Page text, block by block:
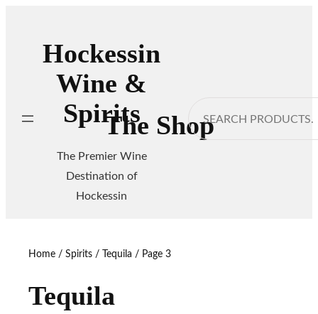
Hockessin
Wine &
Spirits
The Premier Wine
Destination of
Hockessin
The Shop
Home/ Spirits/ Tequila / Page 3
Tequila